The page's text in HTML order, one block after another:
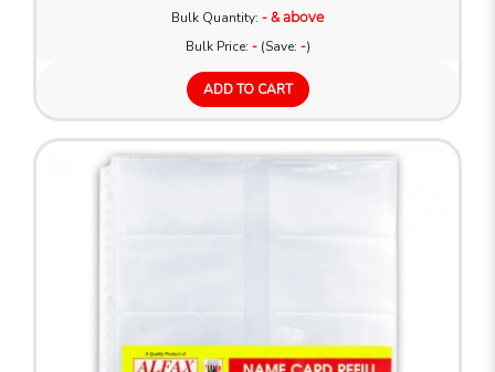
Bulk Quantity: - & above
Bulk Price: -(Save: -)
ADD TO CART